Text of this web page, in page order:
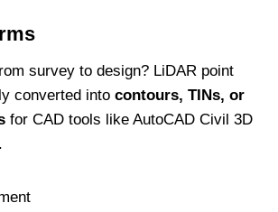
survey to design? LiDAR point
converted into contours, TINs, or
for CAD tools like AutoCAD Civil 3D